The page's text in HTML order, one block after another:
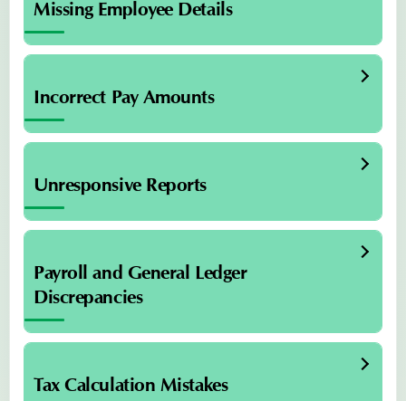
Missing Employee Details
Incorrect Pay Amounts
Unresponsive Reports
Payroll and General Ledger
Discrepancies
Tax Calculation Mistakes